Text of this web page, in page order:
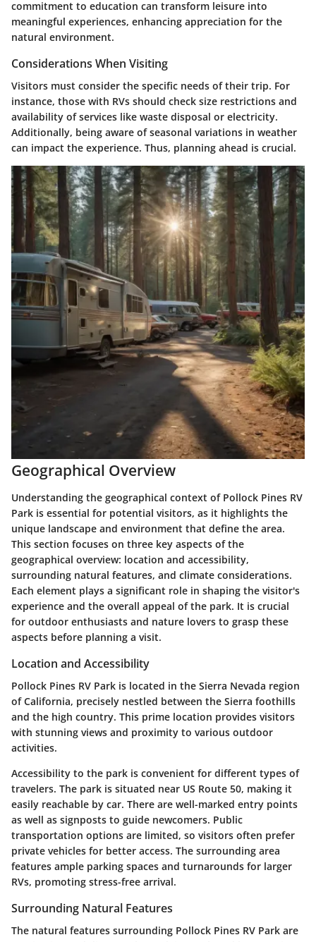
commitment to education can transform leisure into
meaningful experiences, enhancing appreciation for the
natural environment.
Considerations When Visiting
Visitors must consider the specific needs of their trip. For
instance, those with RVs should check size restrictions and
availability of services like waste disposal or electricity.
Additionally, being aware of seasonal variations in weather
can impact the experience. Thus, planning ahead is crucial.
Geographical Overview
Understanding the geographical context of Pollock Pines RV
Park is essential for potential visitors, as it highlights the
unique landscape and environment that define the area.
This section focuses on three key aspects of the
geographical overview: location and accessibility,
surrounding natural features, and climate considerations.
Each element plays a significant role in shaping the visitor's
experience and the overall appeal of the park. It is crucial
for outdoor enthusiasts and nature lovers to grasp these
aspects before planning a visit.
Location and Accessibility
Pollock Pines RV Park is located in the Sierra Nevada region
of California, precisely nestled between the Sierra foothills
and the high country. This prime location provides visitors
with stunning views and proximity to various outdoor
activities.
Accessibility to the park is convenient for different types of
travelers. The park is situated near US Route 50, making it
easily reachable by car. There are well-marked entry points
as well as signposts to guide newcomers. Public
transportation options are limited, so visitors often prefer
private vehicles for better access. The surrounding area
features ample parking spaces and turnarounds for larger
RVs, promoting stress-free arrival.
Surrounding Natural Features
The natural features surrounding Pollock Pines RV Park are